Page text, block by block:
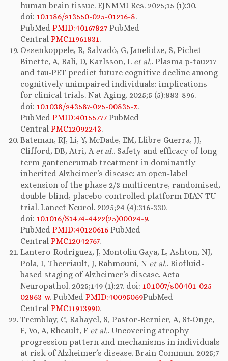
human brain tissue. EJNMMI Res. 2025;15 (1):30.
doi: 10.1186/s13550-025-01216-8.
PubMed PMID:40167827 PubMed
Central PMC11961831.
Ossenkoppele, R, Salvadó, G, Janelidze, S, Pichet
Binette, A, Bali, D, Karlsson, L et al.. Plasma p-tau217
and tau-PET predict future cognitive decline among
cognitively unimpaired individuals: implications
for clinical trials. Nat Aging. 2025;5 (5):883-896.
doi: 10.1038/s43587-025-00835-z.
PubMed PMID:40155777 PubMed
Central PMC12092243.
Bateman, RJ, Li, Y, McDade, EM, Llibre-Guerra, JJ,
Clifford, DB, Atri, A et al.. Safety and efficacy of long-
term gantenerumab treatment in dominantly
inherited Alzheimer’s disease: an open-label
extension of the phase 2/3 multicentre, randomised,
double-blind, placebo-controlled platform DIAN-TU
trial. Lancet Neurol. 2025;24 (4):316-330.
doi: 10.1016/S1474-4422(25)00024-9.
PubMed PMID:40120616 PubMed
Central PMC12042767.
Lantero-Rodriguez, J, Montoliu-Gaya, L, Ashton, NJ,
Pola, I, Therriault, J, Rahmouni, N et al.. Biofluid-
based staging of Alzheimer’s disease. Acta
Neuropathol. 2025;149 (1):27. doi: 10.1007/s00401-025-
02863-w. PubMed PMID:40095069PubMed
Central PMC11913990.
Tremblay, C, Rahayel, S, Pastor-Bernier, A, St-Onge,
F, Vo, A, Rheault, F et al.. Uncovering atrophy
progression pattern and mechanisms in individuals
at risk of Alzheimer’s disease. Brain Commun. 2025;7